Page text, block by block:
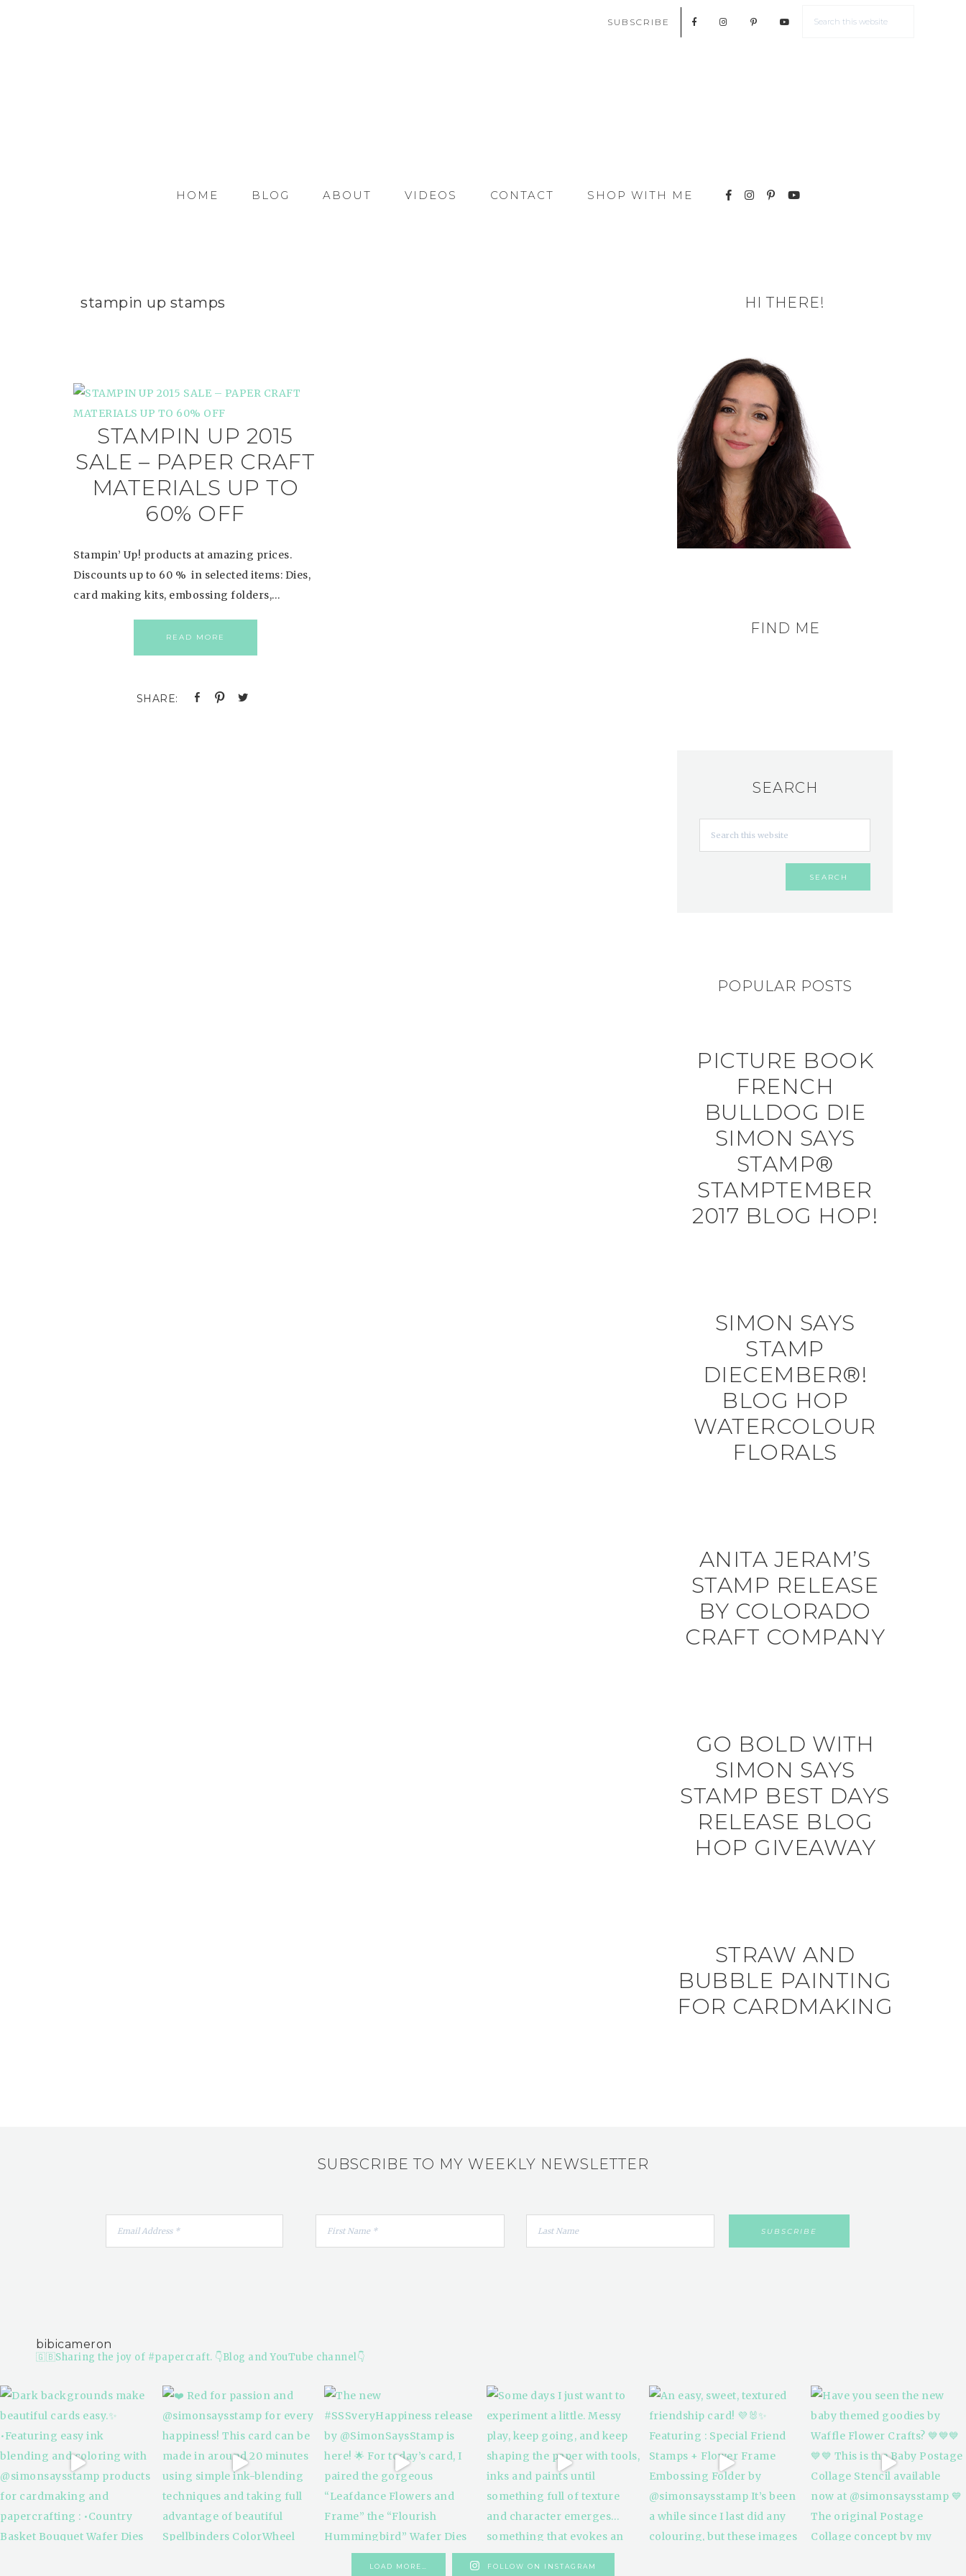
SUBSCRIBE
HOME BLOG ABOUT VIDEOS CONTACT SHOP WITH ME
stampin up stamps
STAMPIN UP 2015
SALE – PAPER CRAFT
MATERIALS UP TO
60% OFF
Stampin’ Up! products at amazing prices.
Discounts up to 60 % in selected items: Dies,
card making kits, embossing folders,…
READ MORE
HI THERE!
FIND ME
SEARCH
POPULAR POSTS
PICTURE BOOK
FRENCH
BULLDOG DIE
SIMON SAYS
STAMP®
STAMPTEMBER
2017 BLOG HOP!
SIMON SAYS
STAMP
DIECEMBER®!
BLOG HOP
WATERCOLOUR
FLORALS
ANITA JERAM’S
STAMP RELEASE
BY COLORADO
CRAFT COMPANY
GO BOLD WITH
SIMON SAYS
STAMP BEST DAYS
RELEASE BLOG
HOP GIVEAWAY
STRAW AND
BUBBLE PAINTING
FOR CARDMAKING
SUBSCRIBE TO MY WEEKLY NEWSLETTER
bibicameron
🇬🇧Sharing the joy of #papercraft. 👇Blog and YouTube channel👇
LOAD MORE… FOLLOW ON INSTAGRAM